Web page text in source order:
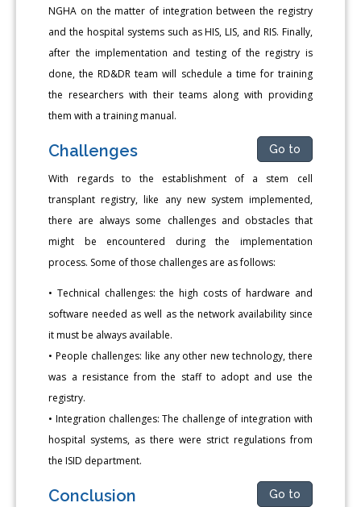
NGHA on the matter of integration between the registry
and the hospital systems such as HIS, LIS, and RIS. Finally,
after the implementation and testing of the registry is
done, the RD&DR team will schedule a time for training
the researchers with their teams along with providing
them with a training manual.
Challenges Go to
With regards to the establishment of a stem cell
transplant registry, like any new system implemented,
there are always some challenges and obstacles that
might be encountered during the implementation
process. Some of those challenges are as follows:
• Technical challenges: the high costs of hardware and
software needed as well as the network availability since
it must be always available.
• People challenges: like any other new technology, there
was a resistance from the staff to adopt and use the
registry.
• Integration challenges: The challenge of integration with
hospital systems, as there were strict regulations from
the ISID department.
Conclusion Go to